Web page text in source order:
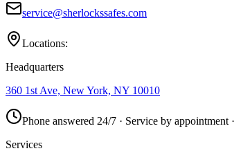
service@sherlockssafes.com
Locations:
Headquarters
360 1st Ave, New York, NY 10010
Phone answered 24/7 · Service by appointment
Services